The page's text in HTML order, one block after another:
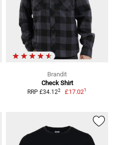
Brandit
Check Shirt
RRP £34.122 £17.021